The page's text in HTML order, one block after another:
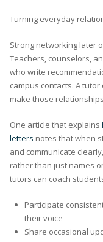
Turning everyday
Strong networking later
Teachers, counselors,
who write
campus contacts. A
make those
One article that explains
letters notes that when
and communicate
rather than just names
tutors can coach
Participate
their voice
Share occasional